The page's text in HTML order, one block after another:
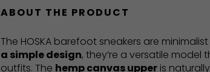
ABOUT THE PRODUCT
The HOSKA barefoot sneakers are
a simple design, they’re a versatile
outfits. The hemp canvas upper is naturally